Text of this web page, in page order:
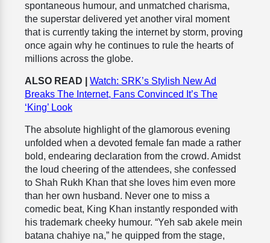
spontaneous humour, and unmatched charisma,
the superstar delivered yet another viral moment
that is currently taking the internet by storm, proving
once again why he continues to rule the hearts of
millions across the globe.
ALSO READ |
Watch: SRK’s Stylish New Ad
Breaks The Internet, Fans Convinced It’s The
‘King’ Look
The absolute highlight of the glamorous evening
unfolded when a devoted female fan made a rather
bold, endearing declaration from the crowd. Amidst
the loud cheering of the attendees, she confessed
to Shah Rukh Khan that she loves him even more
than her own husband. Never one to miss a
comedic beat, King Khan instantly responded with
his trademark cheeky humour. “Yeh sab akele mein
batana chahiye na,” he quipped from the stage,